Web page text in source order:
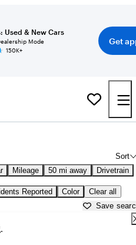
Used & New Cars
Mode
150K+
Get
Sort
Mileage 50 mi away Drivetrain
Reported Color Clear all
Save